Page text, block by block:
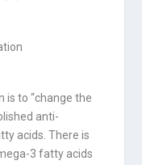
is to “change the
anti-
acids. There is
3 fatty acids